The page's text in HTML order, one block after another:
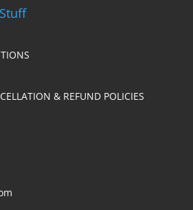
& REFUND POLICIES